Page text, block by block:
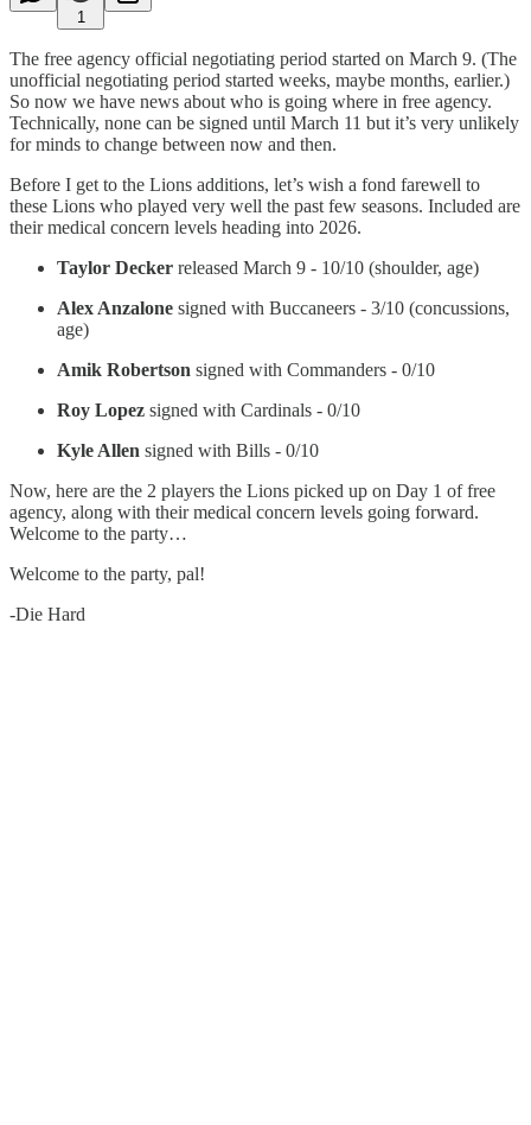
1
The free agency official negotiating period started on March 9. (The
unofficial negotiating period started weeks, maybe months, earlier.)
So now we have news about who is going where in free agency.
Technically, none can be signed until March 11 but it’s very unlikely
for minds to change between now and then.
Before I get to the Lions additions, let’s wish a fond farewell to
these Lions who played very well the past few seasons. Included are
their medical concern levels heading into 2026.
Taylor Decker released March 9 - 10/10 (shoulder, age)
Alex Anzalone signed with Buccaneers - 3/10 (concussions,
age)
Amik Robertson signed with Commanders - 0/10
Roy Lopez signed with Cardinals - 0/10
Kyle Allen signed with Bills - 0/10
Now, here are the 2 players the Lions picked up on Day 1 of free
agency, along with their medical concern levels going forward.
Welcome to the party…
Welcome to the party, pal!
-Die Hard